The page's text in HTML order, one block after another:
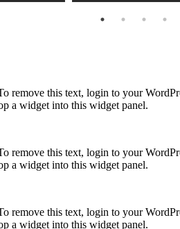
remove this text, login to your
a widget into this widget panel.
remove this text, login to your
a widget into this widget panel.
remove this text, login to your
a widget into this widget panel.